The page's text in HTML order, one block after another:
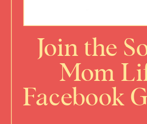
Join the
Mom
Facebook